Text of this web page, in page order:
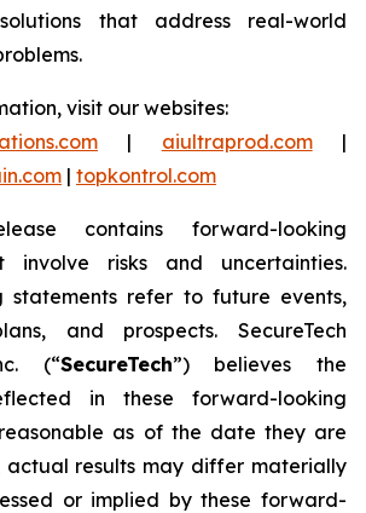
that address real-world
visit our websites:
| aiultraprod.com|
| topkontrol.com
contains forward-looking
involve risks and uncertainties.
statements refer to future events,
and prospects. SecureTech
(“SecureTech”) believes the
in these forward-looking
as of the date they are
actual results may differ materially
or implied by these forward-